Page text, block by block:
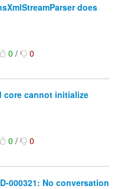
does
0/ 0
core cannot initialize
0/ 0
000321: No conversation